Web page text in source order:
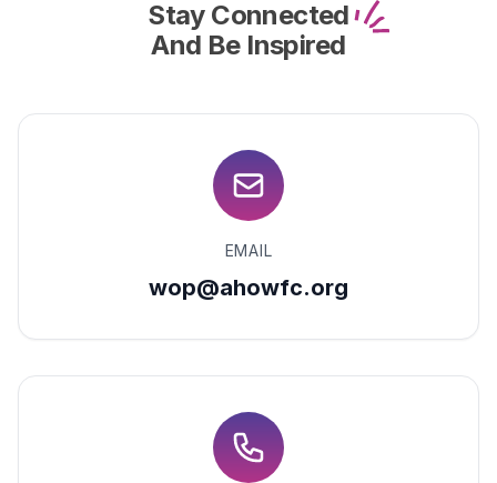
Stay Connected
And Be Inspired
EMAIL
wop@ahowfc.org